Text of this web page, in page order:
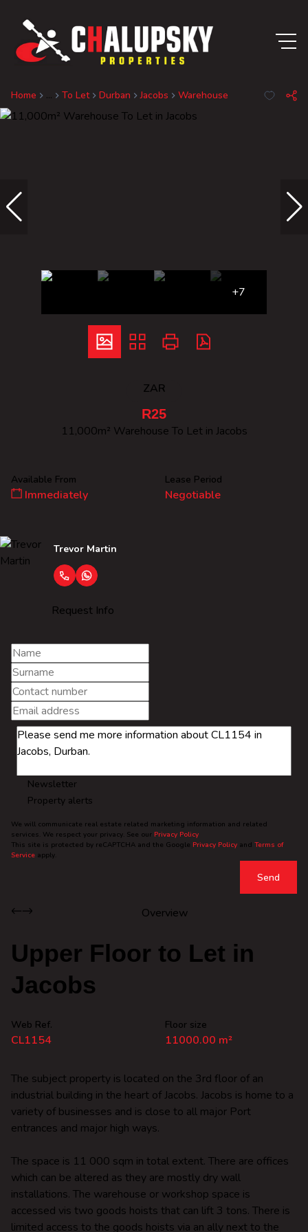
Home ... To Let Durban Jacobs Warehouse
+7
ZAR
R25
11,000m² Warehouse To Let in Jacobs
Available From
Immediately
Lease Period
Negotiable
Trevor Martin
Request Info
Newsletter
Property alerts
We will communicate real estate related marketing information and related
services. We respect your privacy. See our Privacy Policy
This site is protected by reCAPTCHA and the Google Privacy Policy and Terms of
Service apply.
Send
Overview
Upper Floor to Let in
Jacobs
Web Ref.
CL1154
Floor size
11000.00 m²
The subject property is located on the 3rd floor of an
industrial building in the heart of Jacobs. Jacobs is home to a
variety of businesses and is close to all major Port
entrances and major high ways.
The space is 11 000 sqm in total extent. There are offices
which can be altered as they are mostly dry wall
installations. The warehouse or workshop space is
accessed vis two goods hoists that can lift 3 tons. There is
limited access to the goods hoists via an ally next to the